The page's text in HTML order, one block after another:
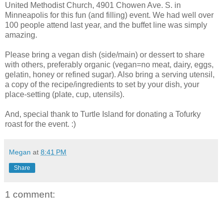
United Methodist Church, 4901 Chowen Ave. S. in
Minneapolis for this fun (and filling) event. We had well over
100 people attend last year, and the buffet line was simply
amazing.
Please bring a vegan dish (side/main) or dessert to share
with others, preferably organic (vegan=no meat, dairy, eggs,
gelatin, honey or refined sugar). Also bring a serving utensil,
a copy of the recipe/ingredients to set by your dish, your
place-setting (plate, cup, utensils).
And, special thank to Turtle Island for donating a Tofurky
roast for the event. :)
Megan at 8:41 PM
Share
1 comment: